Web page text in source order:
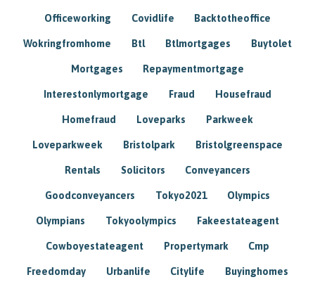
Officeworking Covidlife Backtotheoffice
Wokringfromhome Btl Btlmortgages Buytolet
Mortgages Repaymentmortgage
Interestonlymortgage Fraud Housefraud
Homefraud Loveparks Parkweek
Loveparkweek Bristolpark Bristolgreenspace
Rentals Solicitors Conveyancers
Goodconveyancers Tokyo2021 Olympics
Olympians Tokyoolympics Fakeestateagent
Cowboyestateagent Propertymark Cmp
Freedomday Urbanlife Citylife Buyinghomes